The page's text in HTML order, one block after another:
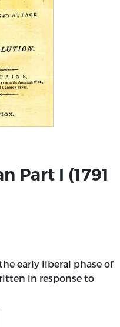
Part I (1791
early liberal phase of
in response to